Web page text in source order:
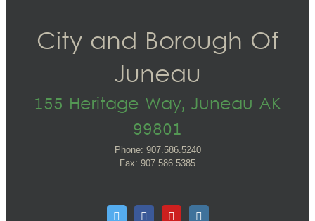
City and Borough Of
Juneau
155 Heritage Way, Juneau AK
99801
Phone: 907.586.5240
Fax: 907.586.5385